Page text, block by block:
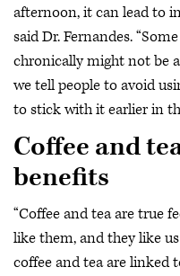
afternoon, it can lead to
said Dr. Fernandes.
chronically might not be
we tell people to avoid
to stick with it earlier in
Coffee and
benefits
“Coffee and tea are true
like them, and they like us
coffee and tea are linked